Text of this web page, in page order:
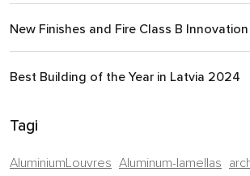
New Finishes and Fire Class B Innovation
Best Building of the Year in Latvia 2024
Tagi
AluminiumLouvres Aluminum-lamellas